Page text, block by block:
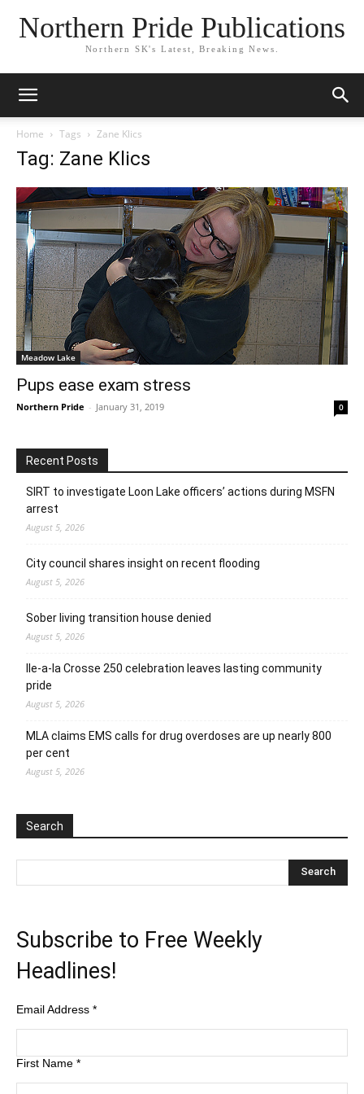
Northern Pride Publications
Northern SK's Latest, Breaking News.
Home Tags Zane Klics
Tag: Zane Klics
Meadow Lake
Pups ease exam stress
Northern Pride - January 31, 2019 0
Recent Posts
SIRT to investigate Loon Lake officers’ actions during MSFN
arrest
August 5, 2026
City council shares insight on recent flooding
August 5, 2026
Sober living transition house denied
August 5, 2026
Ile-a-la Crosse 250 celebration leaves lasting community
pride
August 5, 2026
MLA claims EMS calls for drug overdoses are up nearly 800
per cent
August 5, 2026
Search
Subscribe to Free Weekly
Headlines!
Email Address *
First Name *